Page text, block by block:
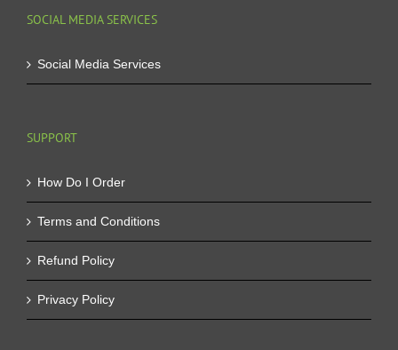
SOCIAL MEDIA SERVICES
Social Media Services
SUPPORT
How Do I Order
Terms and Conditions
Refund Policy
Privacy Policy